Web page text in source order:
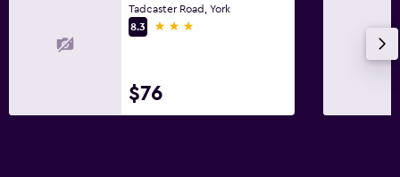
Tadcaster Road, York
8.3
3 stars
$76